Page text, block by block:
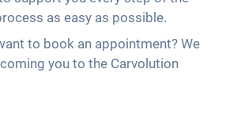
as easy as possible.
to book an appointment? We
you to the Carvolution